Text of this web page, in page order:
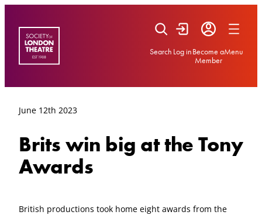
content
Search Log inBecome a
Member
Menu
June 12th 2023
Brits win big at the Tony
Awards
British productions took home eight awards from the